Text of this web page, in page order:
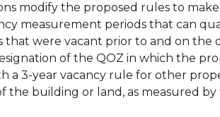
modify the proposed rules to
measurement periods that can
were vacant prior to and on the
of the QOZ in which the
a 3-year vacancy rule for other
the building or land, as measured